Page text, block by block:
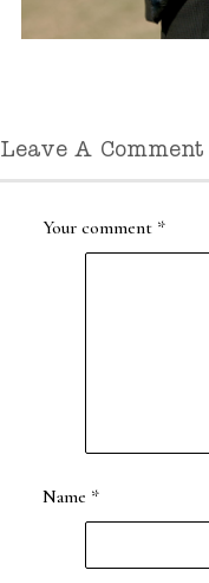
Leave A Comment
Your comment *
Name *